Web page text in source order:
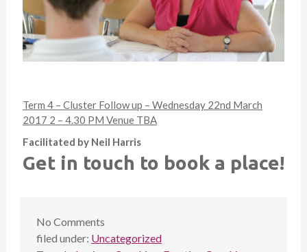
Term 4 – Cluster Follow up – Wednesday 22nd March
2017 2 – 4.30 PM Venue TBA
Facilitated by Neil Harris
Get in touch to book a place!
No Comments
filed under: Uncategorized